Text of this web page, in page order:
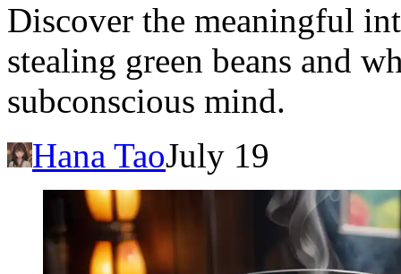
Discover the meaningful
stealing green beans and
subconscious mind.
Hana TaoJuly 19